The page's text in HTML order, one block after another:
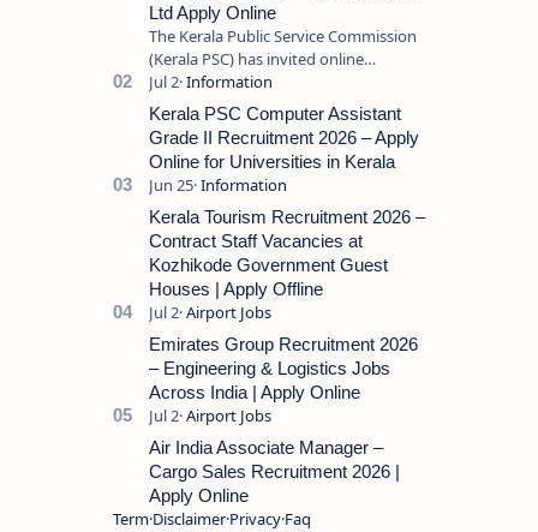
Ltd Apply Online
The Kerala Public Service Commission
(Kerala PSC) has invited online
applications from eligible candidates
for the post of Store Keeper in Oil Pal…
Kerala PSC Computer Assistant
Grade II Recruitment 2026 – Apply
Online for Universities in Kerala
Kerala Tourism Recruitment 2026 –
Contract Staff Vacancies at
Kozhikode Government Guest
Houses | Apply Offline
Emirates Group Recruitment 2026
– Engineering & Logistics Jobs
Across India | Apply Online
Air India Associate Manager –
Cargo Sales Recruitment 2026 |
Apply Online
Term Disclaimer Privacy Faq